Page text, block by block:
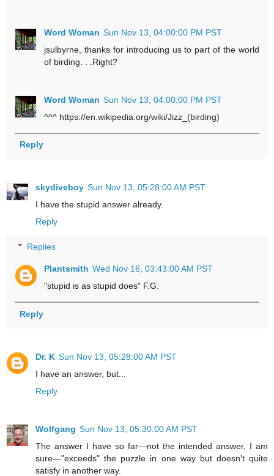
Word Woman Sun Nov 13, 04:00:00 PM PST
jsulbyrne, thanks for introducing us to part of the world
of birding . . .Right?
Word Woman Sun Nov 13, 04:00:00 PM PST
^^^ https://en.wikipedia.org/wiki/Jizz_(birding)
Reply
skydiveboy Sun Nov 13, 05:28:00 AM PST
I have the stupid answer already.
Reply
Replies
Plantsmith Wed Nov 16, 03:43:00 AM PST
"stupid is as stupid does" F.G.
Reply
Dr. K Sun Nov 13, 05:28:00 AM PST
I have an answer, but...
Reply
Wolfgang Sun Nov 13, 05:30:00 AM PST
The answer I have so far—not the intended answer, I am
sure—"exceeds" the puzzle in one way but doesn't quite
satisfy in another way.